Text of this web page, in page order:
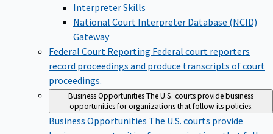
Interpreter Skills
National Court Interpreter Database (NCID)
Gateway
Federal Court Reporting Federal court reporters
record proceedings and produce transcripts of court
proceedings.
Business OpportunitiesThe U.S. courts provide business
opportunities for organizations that follow its policies.
Business Opportunities The U.S. courts provide